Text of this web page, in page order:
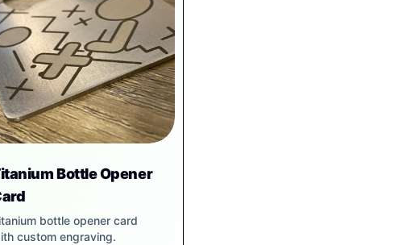
Bottle Opener
bottle opener card
custom engraving.